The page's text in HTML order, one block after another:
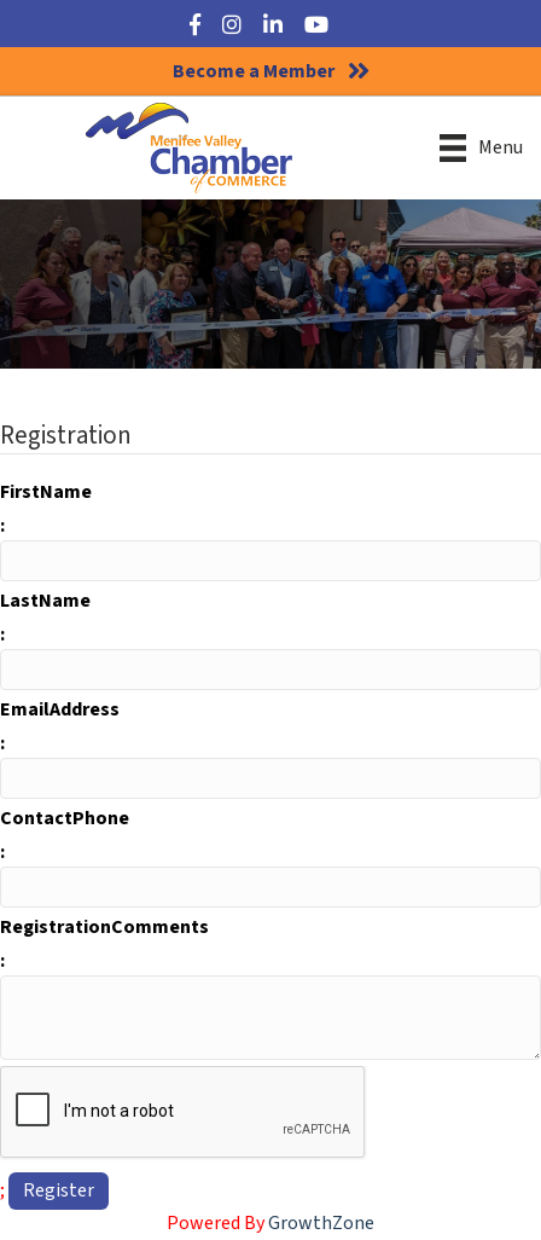
Facebook
Instagram
LinkedInYouTube
Become a Member
Menu
Registration
FirstName
:
LastName
:
EmailAddress
:
ContactPhone
:
RegistrationComments
:
;
Powered ByGrowthZone